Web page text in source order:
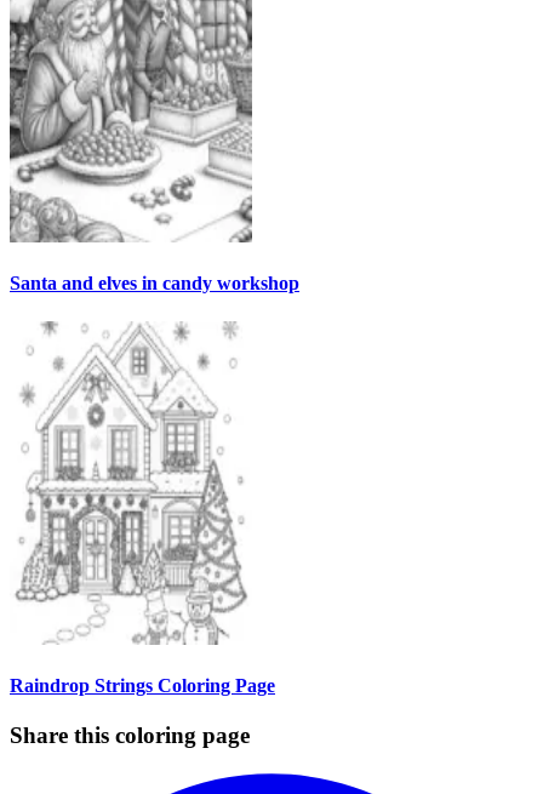
Santa and elves in candy workshop
Raindrop Strings Coloring Page
Share this coloring page